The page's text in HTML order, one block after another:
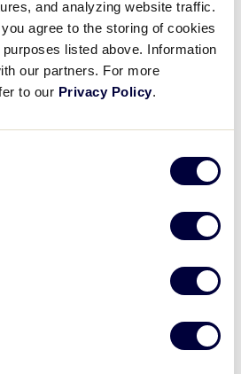
and analyzing website traffic.
agree to the storing of cookies
listed above. Information
our partners. For more
to our Privacy Policy.
Valley, Calif.
Blanca LL (Santa Isabel,